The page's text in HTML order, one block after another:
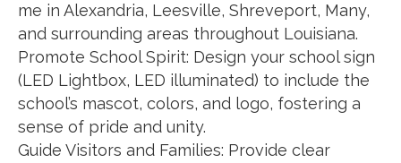
me in Alexandria, Leesville, Shreveport, Many,
and surrounding areas throughout Louisiana.
Promote School Spirit: Design your school sign
(LED Lightbox, LED illuminated) to include the
school’s mascot, colors, and logo, fostering a
sense of pride and unity.
Guide Visitors and Families: Provide clear